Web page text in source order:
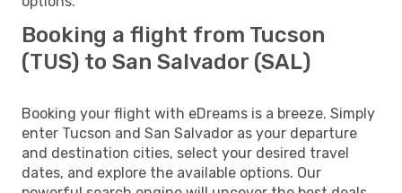
Booking a flight from Tucson
(TUS) to San Salvador (SAL)
Booking your flight with eDreams is a breeze. Simply
enter Tucson and San Salvador as your departure
and destination cities, select your desired travel
dates, and explore the available options. Our